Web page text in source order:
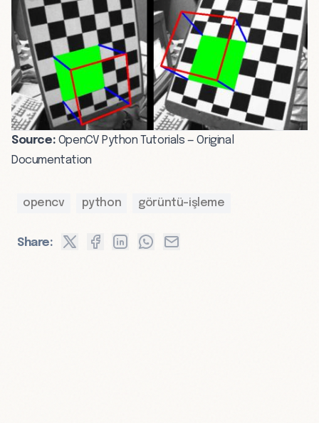
Source: OpenCV Python Tutorials — Original
Documentation
opencv python görüntü-işleme
Share: